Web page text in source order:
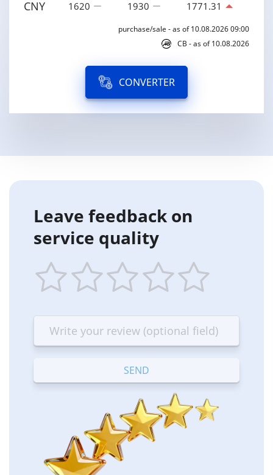
CNY 1620 1930 1771.31
purchase/sale - as of 10.08.2026 09:00
CB - as of 10.08.2026
CONVERTER
Leave feedback on
service quality
star
Terrible
stars
—
Bad
stars
—
OK
stars
—
Good
stars
—
Excellent